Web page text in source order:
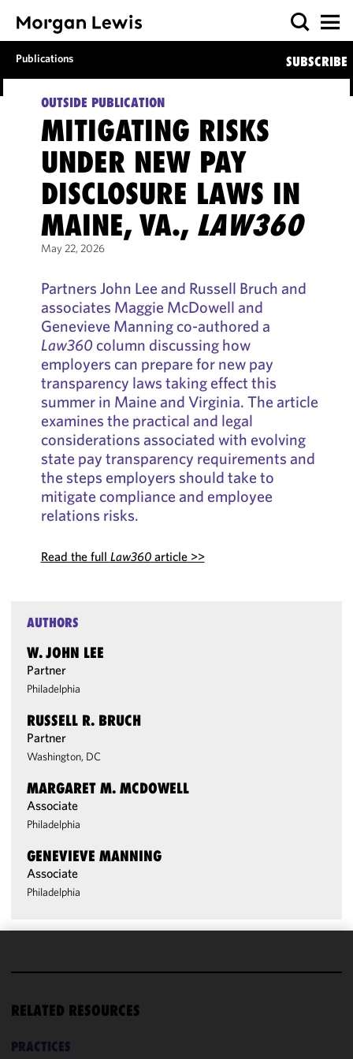
Publications SUBSCRIBE
OUTSIDE PUBLICATION
MITIGATING RISKS
UNDER NEW PAY
DISCLOSURE LAWS IN
MAINE, VA., LAW360
May 22, 2026
Partners John Lee and Russell Bruch and
associates Maggie McDowell and
Genevieve Manning co-authored a
Law360column discussing how
employers can prepare for new pay
transparency laws taking effect this
summer in Maine and Virginia. The article
examines the practical and legal
considerations associated with evolving
state pay transparency requirements and
the steps employers should take to
mitigate compliance and employee
relations risks.
Read the full Law360article >>
AUTHORS
W. JOHN LEE
Partner
Philadelphia
RUSSELL R. BRUCH
Partner
Washington, DC
MARGARET M. MCDOWELL
Associate
Philadelphia
GENEVIEVE MANNING
Associate
Philadelphia
RELATED RESOURCES
PRACTICES
functionality
performance